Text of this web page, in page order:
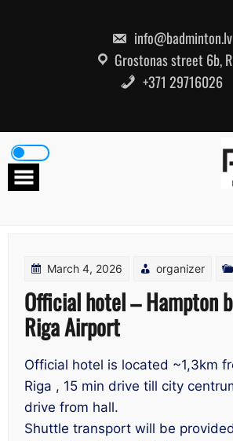
info@badminton.lv
Grostonas street 6b,
+371 29716026
March 4, 2026 organizer
Official hotel – Hampton
Riga Airport
Official hotel is located ~1,3km
Riga , 15 min drive till city
drive from hall.
Shuttle transport will be